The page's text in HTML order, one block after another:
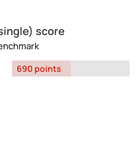
score
690 points